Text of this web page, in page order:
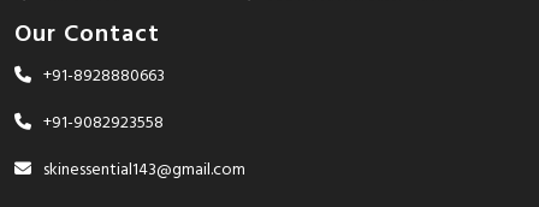
Our Contact
+91-8928880663
+91-9082923558
skinessential143@gmail.com